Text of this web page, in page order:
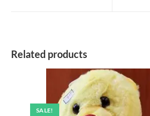
Related products
SALE!